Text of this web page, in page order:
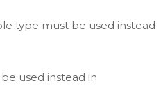
type must be used instead
used instead in